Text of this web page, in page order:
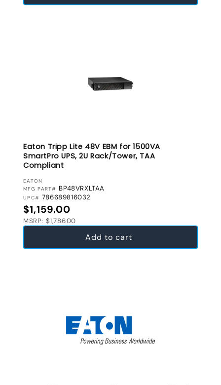
Eaton Tripp Lite 48V EBM for 1500VA
SmartPro UPS, 2U Rack/Tower, TAA
Compliant
VENDOR:
EATON
MFG PART# BP48VRXLTAA
UPC# 786689816032
Regular price
$1,159.00
MSRP: $1,786.00
Add to cart